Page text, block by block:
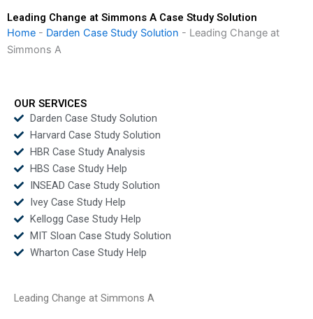
Leading Change at Simmons A Case Study Solution
Home - Darden Case Study Solution - Leading Change at
Simmons A
OUR SERVICES
Darden Case Study Solution
Harvard Case Study Solution
HBR Case Study Analysis
HBS Case Study Help
INSEAD Case Study Solution
Ivey Case Study Help
Kellogg Case Study Help
MIT Sloan Case Study Solution
Wharton Case Study Help
Leading Change at Simmons A